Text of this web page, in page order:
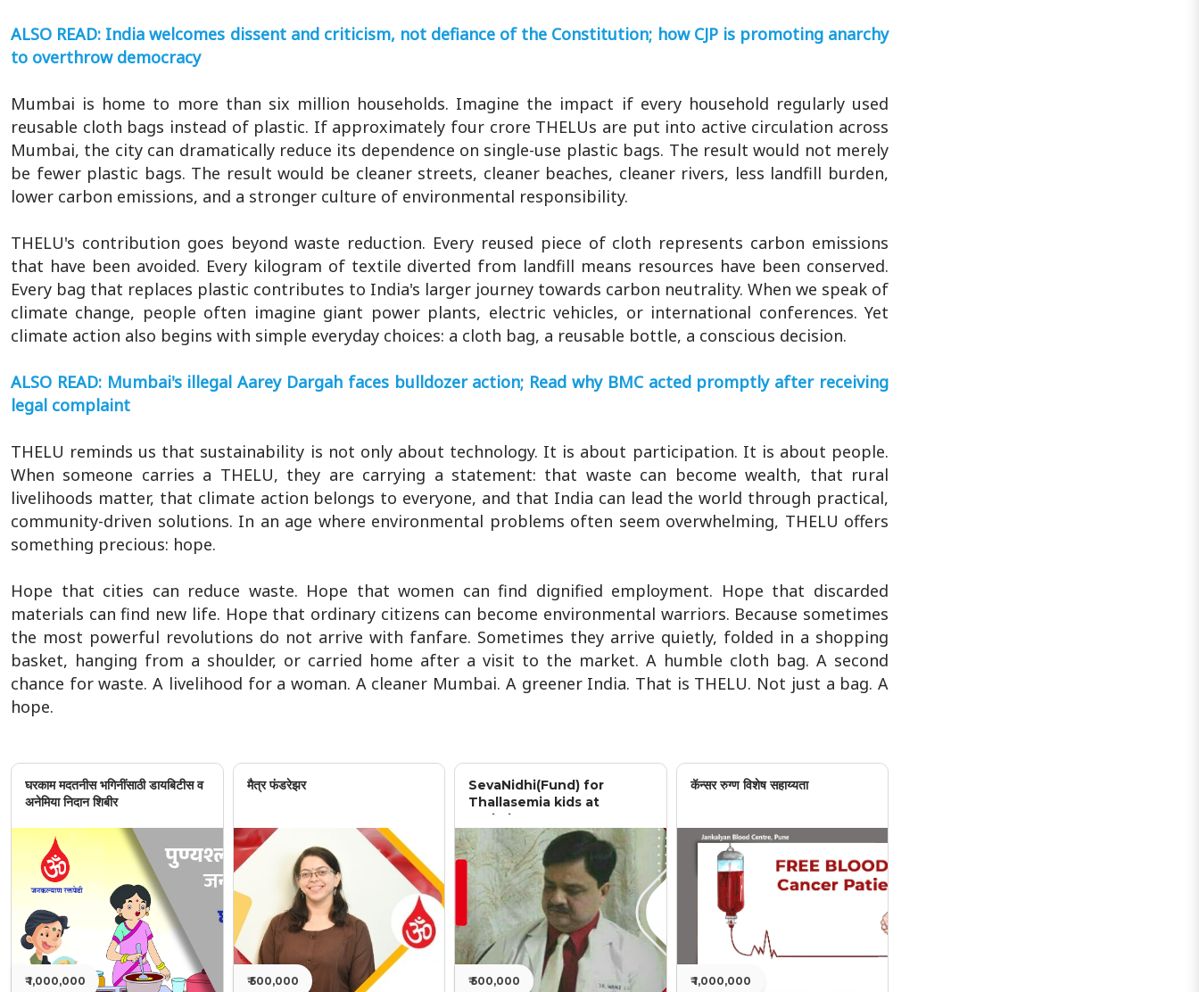
ALSO READ: India welcomes dissent and criticism, not defiance of the Constitution; how CJP is promoting anarchy
to overthrow democracy
Mumbai is home to more than six million households. Imagine the impact if every household regularly used
reusable cloth bags instead of plastic. If approximately four crore THELUs are put into active circulation across
Mumbai, the city can dramatically reduce its dependence on single-use plastic bags. The result would not merely
be fewer plastic bags. The result would be cleaner streets, cleaner beaches, cleaner rivers, less landfill burden,
lower carbon emissions, and a stronger culture of environmental responsibility.
THELU's contribution goes beyond waste reduction. Every reused piece of cloth represents carbon emissions
that have been avoided. Every kilogram of textile diverted from landfill means resources have been conserved.
Every bag that replaces plastic contributes to India's larger journey towards carbon neutrality. When we speak of
climate change, people often imagine giant power plants, electric vehicles, or international conferences. Yet
climate action also begins with simple everyday choices: a cloth bag, a reusable bottle, a conscious decision.
ALSO READ: Mumbai's illegal Aarey Dargah faces bulldozer action; Read why BMC acted promptly after receiving
legal complaint
THELU reminds us that sustainability is not only about technology. It is about participation. It is about people.
When someone carries a THELU, they are carrying a statement: that waste can become wealth, that rural
livelihoods matter, that climate action belongs to everyone, and that India can lead the world through practical,
community-driven solutions. In an age where environmental problems often seem overwhelming, THELU offers
something precious: hope.
Hope that cities can reduce waste. Hope that women can find dignified employment. Hope that discarded
materials can find new life. Hope that ordinary citizens can become environmental warriors. Because sometimes
the most powerful revolutions do not arrive with fanfare. Sometimes they arrive quietly, folded in a shopping
basket, hanging from a shoulder, or carried home after a visit to the market. A humble cloth bag. A second
chance for waste. A livelihood for a woman. A cleaner Mumbai. A greener India. That is THELU. Not just a bag. A
hope.
घरकाम मदतनीस भगिनींसाठी डायबिटीस व
अनेमिया निदान शिबीर
₹ 1,000,000
मैत्र फंडरेझर
₹ 500,000
SevaNidhi(Fund) for
Thallasemia kids at
Jankalyan
₹ 500,000
कॅन्सर रुग्ण विशेष सहाय्यता
₹ 1,000,000